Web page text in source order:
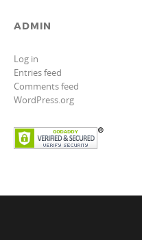
ADMIN
Log in
Entries feed
Comments feed
WordPress.org